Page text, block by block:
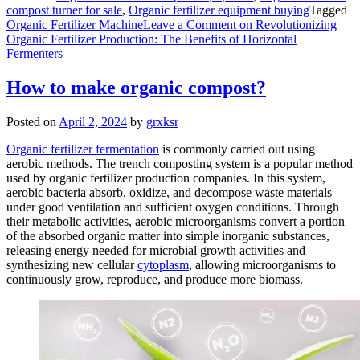
compost turner for sale, Organic fertilizer equipment buyingTagged
Organic Fertilizer MachineLeave a Comment on Revolutionizing
Organic Fertilizer Production: The Benefits of Horizontal
Fermenters
How to make organic compost?
Posted on April 2, 2024 by grxksr
Organic fertilizer fermentation is commonly carried out using
aerobic methods. The trench composting system is a popular method
used by organic fertilizer production companies. In this system,
aerobic bacteria absorb, oxidize, and decompose waste materials
under good ventilation and sufficient oxygen conditions. Through
their metabolic activities, aerobic microorganisms convert a portion
of the absorbed organic matter into simple inorganic substances,
releasing energy needed for microbial growth activities and
synthesizing new cellularcytoplasm, allowing microorganisms to
continuously grow, reproduce, and produce more biomass.